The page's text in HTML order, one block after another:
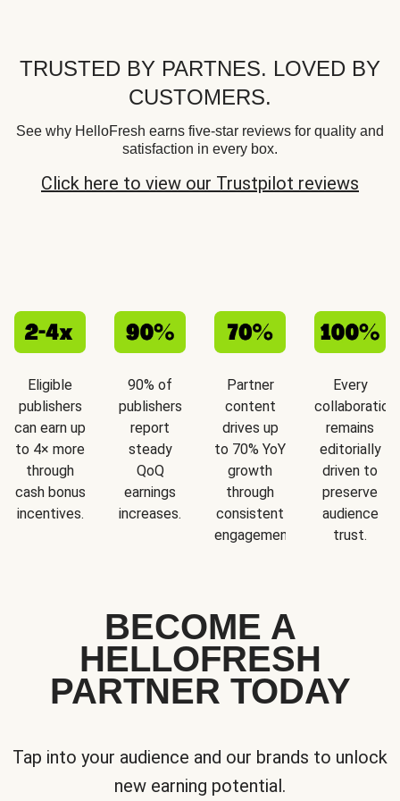
TRUSTED BY PARTNES. LOVED BY
CUSTOMERS.
See why HelloFresh earns five-star reviews for quality and
satisfaction in every box.
Click here to view our Trustpilot reviews
Eligible
publishers
can earn up
to 4× more
through
cash bonus
incentives.
90% of
publishers
report
steady
QoQ
earnings
increases.
Partner
content
drives up
to 70% YoY
growth
through
consistent
engagement.
Every
collaboration
remains
editorially
driven to
preserve
audience
trust.
BECOME A
HELLOFRESH
PARTNER TODAY
Tap into your audience and our brands to unlock
new earning potential.